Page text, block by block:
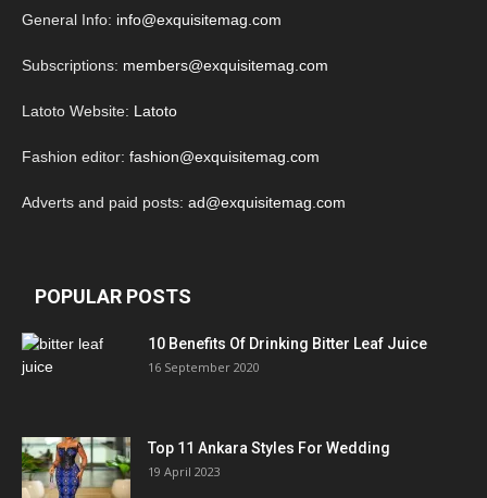
General Info: info@exquisitemag.com
Subscriptions: members@exquisitemag.com
Latoto Website: Latoto
Fashion editor: fashion@exquisitemag.com
Adverts and paid posts: ad@exquisitemag.com
POPULAR POSTS
10 Benefits Of Drinking Bitter Leaf Juice
16 September 2020
Top 11 Ankara Styles For Wedding
19 April 2023